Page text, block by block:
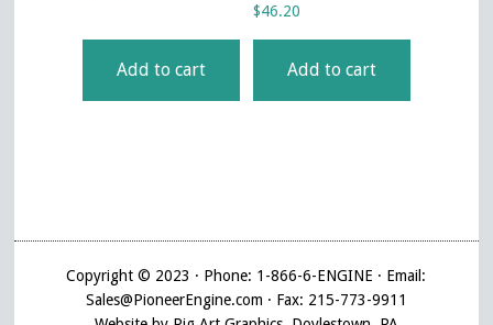
Add to cart
$46.20
Add to cart
Copyright © 2023 · Phone: 1-866-6-ENGINE · Email:
Sales@PioneerEngine.com · Fax: 215-773-9911